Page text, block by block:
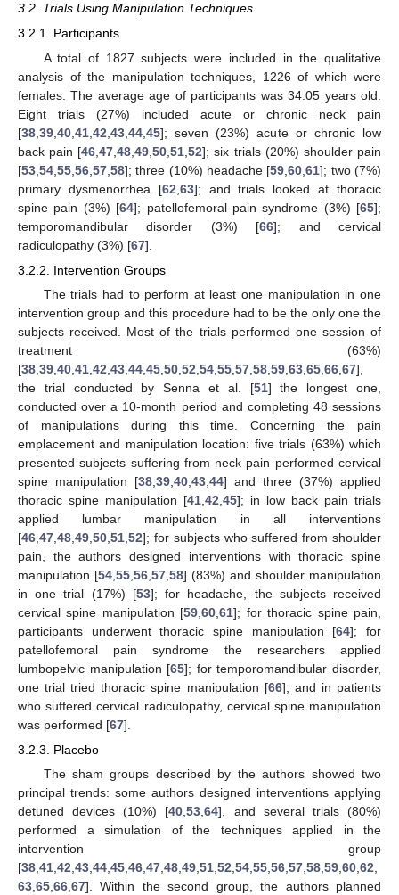
3.2. Trials Using Manipulation Techniques
3.2.1. Participants
A total of 1827 subjects were included in the qualitative
analysis of the manipulation techniques, 1226 of which were
females. The average age of participants was 34.05 years old.
Eight trials (27%) included acute or chronic neck pain
[38 39 40 41 42 43 44 45]; seven (23%) acute or chronic low
back pain [46 ,47 ,48 ,49 ,50 ,51 ,52]; six trials (20%) shoulder pain
[53 54 55 56 57 58]; three (10%) headache [59 ,60 ,61]; two (7%)
primary dysmenorrhea [62 63]; and trials looked at thoracic
spine pain (3%) [64]; patellofemoral pain syndrome (3%) [65];
temporomandibular disorder (3%) [66]; and cervical
radiculopathy (3%) [67].
3.2.2. Intervention Groups
The trials had to perform at least one manipulation in one
intervention group and this procedure had to be the only one the
subjects received. Most of the trials performed one session of
treatment (63%)
[38 39 40 41 42 43 44 45 50 52 54 55 57 58 59 63 65 66 67],
the trial conducted by Senna et al. [51] the longest one,
conducted over a 10-month period and completing 48 sessions
of manipulations during this time. Concerning the pain
emplacement and manipulation location: five trials (63%) which
presented subjects suffering from neck pain performed cervical
spine manipulation [38 39 40 43 44] and three (37%) applied
thoracic spine manipulation [41 42 45]; in low back pain trials
applied lumbar manipulation in all interventions
[46 47 48 49 50 51 52]; for subjects who suffered from shoulder
pain, the authors designed interventions with thoracic spine
manipulation [54 55 56 57 58] (83%) and shoulder manipulation
in one trial (17%) [53]; for headache, the subjects received
cervical spine manipulation [59 ,60 ,61]; for thoracic spine pain,
participants underwent thoracic spine manipulation [64]; for
patellofemoral pain syndrome the researchers applied
lumbopelvic manipulation [65]; for temporomandibular disorder,
one trial tried thoracic spine manipulation [66]; and in patients
who suffered cervical radiculopathy, cervical spine manipulation
was performed [67].
3.2.3. Placebo
The sham groups described by the authors showed two
principal trends: some authors designed interventions applying
detuned devices (10%) [40 ,53 ,64], and several trials (80%)
performed a simulation of the techniques applied in the
intervention group
[38 41 42 43 44 45 46 47 48 49 51 52 54 55 56 57 58 59 60 62
63 65 66 67]. Within the second group, the authors planned